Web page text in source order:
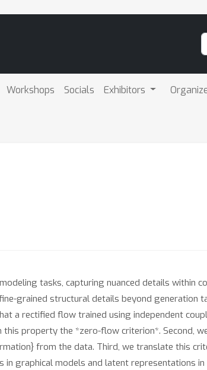
Workshops Socials Exhibitors
tasks, capturing nuanced details within
grained structural details beyond generation
a rectified flow trained using independent
property the *zero-flow criterion*. Second,
from the data. Third, we translate this
graphical models and latent representations